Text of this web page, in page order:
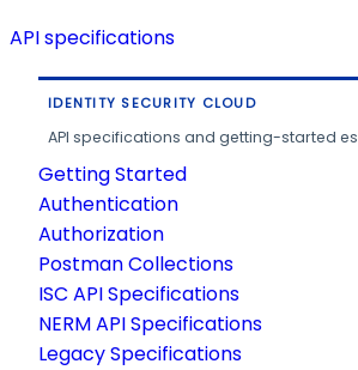
API specifications
IDENTITY SECURITY CLOUD
API specifications and getting-started
Getting Started
Authentication
Authorization
Postman Collections
ISC API Specifications
NERM API Specifications
Legacy Specifications